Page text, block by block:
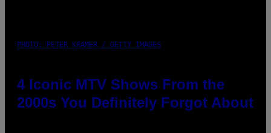
PHOTO: PETER KRAMER / GETTY IMAGES
4 Iconic MTV Shows From the
2000s You Definitely Forgot About